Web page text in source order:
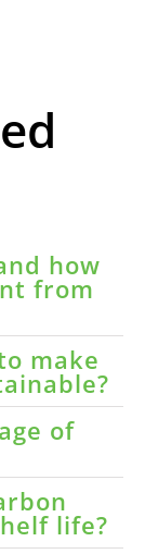
how
from
make
of
life?